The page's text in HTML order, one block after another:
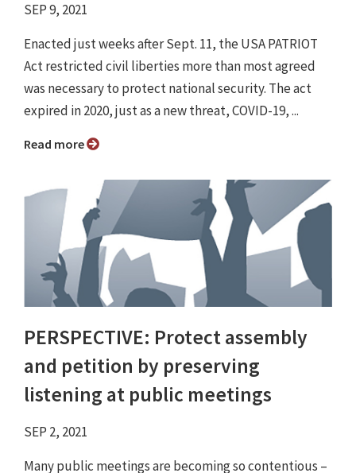
SEP 9, 2021
Enacted just weeks after Sept. 11, the USA PATRIOT
Act restricted civil liberties more than most agreed
was necessary to protect national security. The act
expired in 2020, just as a new threat, COVID-19, ...
Read more
PERSPECTIVE: Protect assembly
and petition by preserving
listening at public meetings
SEP 2, 2021
Many public meetings are becoming so contentious –